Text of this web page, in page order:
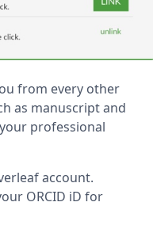
from every other
as manuscript and
professional
account.
ORCID iD for